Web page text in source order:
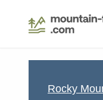
Rocky